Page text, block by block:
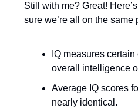
Still with me? Great!
sure we’re all on the same
IQ measures
overall intelligence
Average IQ scores
nearly identical.